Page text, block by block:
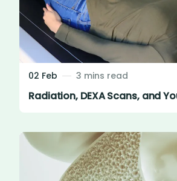
02 Feb 3 mins read
Radiation, DEXA Scans, and